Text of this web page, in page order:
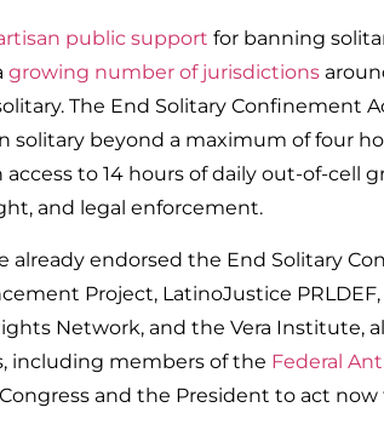
public support for banning
growing number of jurisdictions
The End Solitary Confinement
solitary beyond a maximum of four
to 14 hours of daily out-of-cell
and legal enforcement.
already endorsed the End Solitary
Project, LatinoJustice
Network, and the Vera Institute,
including members of the Federal
and the President to act